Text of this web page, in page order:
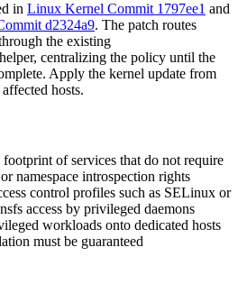
in Linux Kernel Commit 1797ee1 and
d2324a9. The patch routes
the existing
helper, centralizing the policy until the
Apply the kernel update from
hosts.
of services that do not require
or namespace introspection rights
control profiles such as SELinux or
nsfs access by privileged daemons
workloads onto dedicated hosts
must be guaranteed